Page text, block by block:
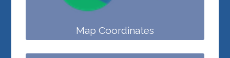
Map Coordinates